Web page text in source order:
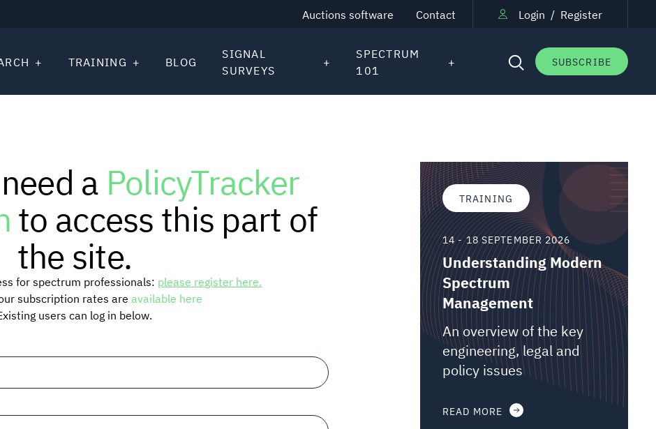
Auctions software Contact Login / Register
SUBSCRIBE
TRAINING BLOG
SIGNAL
SURVEYS
SPECTRUM
101
a PolicyTracker
to access this part of
the site.
for spectrum professionals: please register here.
subscription rates are available here
users can log in below.
TRAINING
14 - 18 SEPTEMBER 2026
Understanding Modern
Spectrum
Management
An overview of the key
engineering, legal and
policy issues
READ MORE